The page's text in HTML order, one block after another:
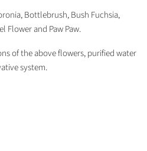
Bottlebrush, Bush Fuchsia,
Flower and Paw Paw.
of the above flowers, purified water
system.